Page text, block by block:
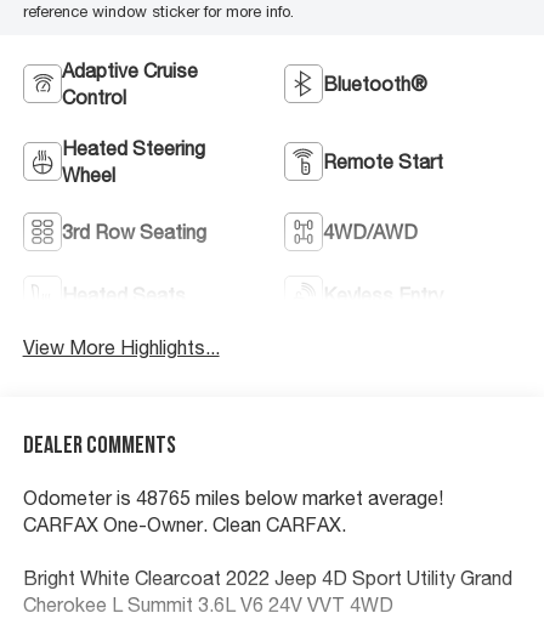
reference window sticker for more info.
Adaptive Cruise
Control
Bluetooth®
Heated Steering
Wheel
Remote Start
3rd Row Seating 4WD/AWD
Heated Seats Keyless Entry
View More Highlights...
Dealer Comments
Odometer is 48765 miles below market average!
CARFAX One-Owner. Clean CARFAX.
Bright White Clearcoat 2022 Jeep 4D Sport Utility Grand
Cherokee L Summit 3.6L V6 24V VVT 4WD